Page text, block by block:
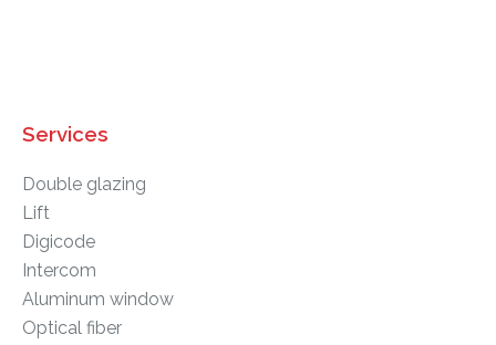
Services
Double glazing
Lift
Digicode
Intercom
Aluminum window
Optical fiber